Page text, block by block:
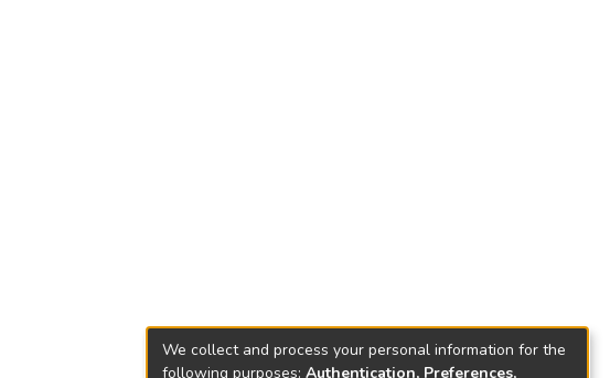
We collect and process your personal information for the
following purposes: Authentication, Preferences,